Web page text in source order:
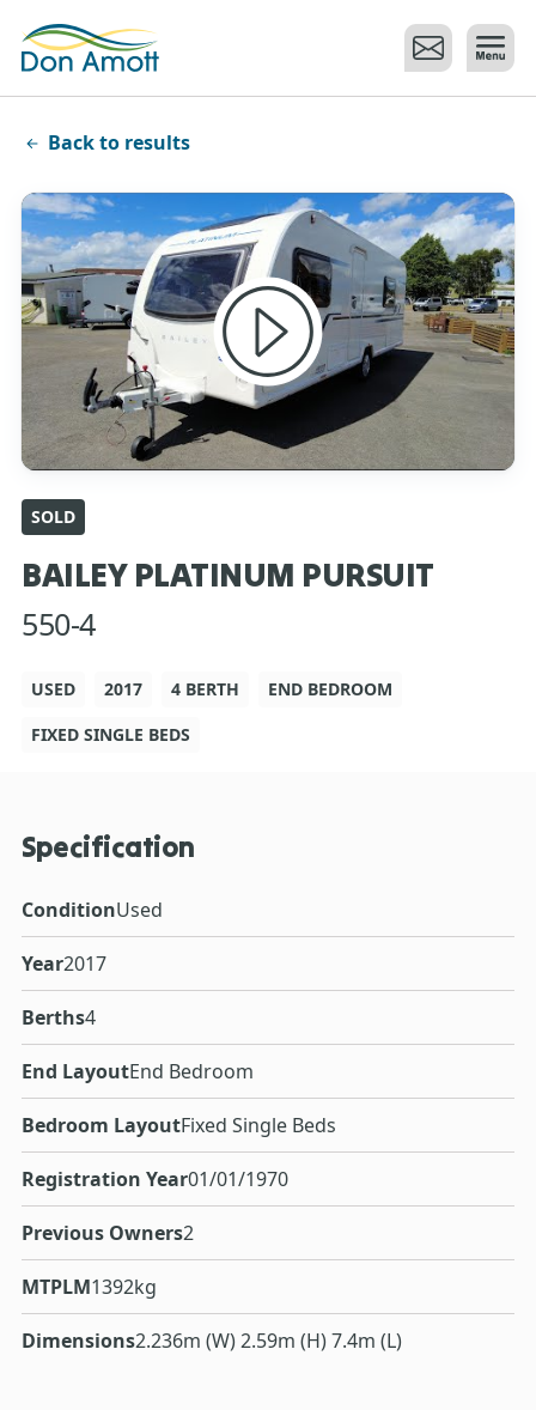
Back to results
SOLD
BAILEY PLATINUM PURSUIT
550-4
USED 2017 4 BERTH
END BEDROOM
FIXED SINGLE BEDS
Specification
ConditionUsed
Year2017
Berths4
End LayoutEnd Bedroom
Bedroom LayoutFixed Single Beds
Registration Year01/01/1970
Previous Owners2
MTPLM1392kg
Dimensions2.236m (W) 2.59m (H) 7.4m (L)